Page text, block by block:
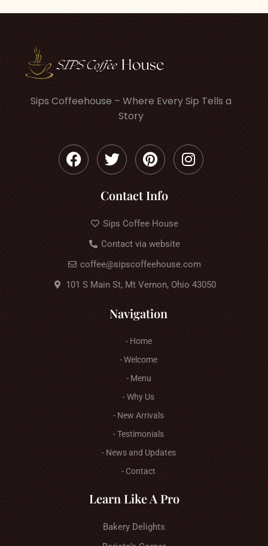
Sips Coffeehouse – Where Every Sip Tells a
Story
Contact Info
Sips Coffee House
Contact via website
coffee@sipscoffeehouse.com
101 S Main St, Mt Vernon, Ohio 43050
Navigation
- Home
- Welcome
- Menu
- Why Us
- New Arrivals
- Testimonials
- News and Updates
- Contact
Learn Like A Pro
Bakery Delights